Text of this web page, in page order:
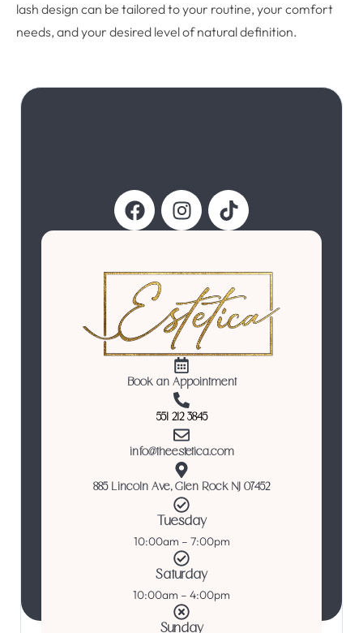
lash design can be tailored to your routine, your comfort
needs, and your desired level of natural definition.
Follow Us
Book an Appointment
551 212 3845
info@theestetica.com
885 Lincoln Ave, Glen Rock NJ 07452
Tuesday
10:00am – 7:00pm
Saturday
10:00am – 4:00pm
Sunday